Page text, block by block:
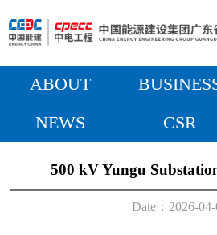
ABOUT
NEWS
CSR
500 kV Yungu
Date：2026-